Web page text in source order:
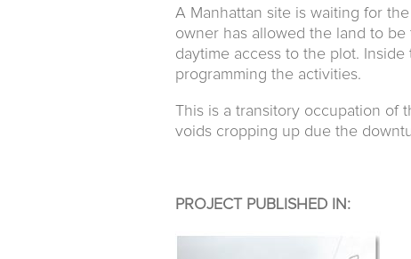
A Manhattan site is waiting for
owner has allowed the land to
daytime access to the plot.
programming the activities.
This is a transitory occupation of
voids cropping up due the
PROJECT PUBLISHED IN: